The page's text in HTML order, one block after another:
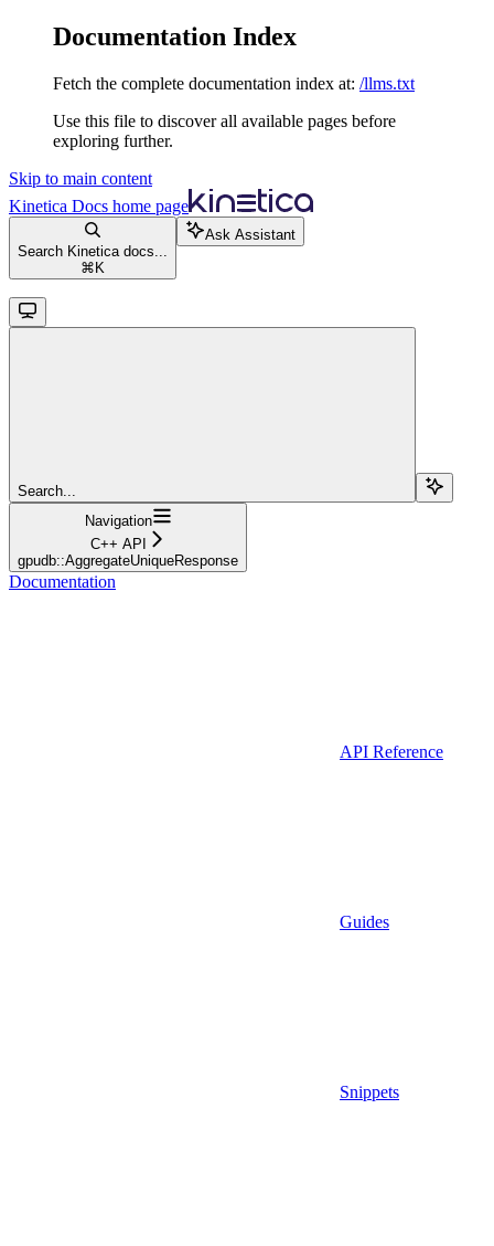
Documentation Index
Fetch the complete documentation index at: /llms.txt
Use this file to discover all available pages before
exploring further.
Skip to main content
Kinetica Docs home page
Search Kinetica docs...
⌘ K
Ask Assistant
Search...
Navigation
C++ API
gpudb::AggregateUniqueResponse
Documentation
API Reference
Guides
Snippets